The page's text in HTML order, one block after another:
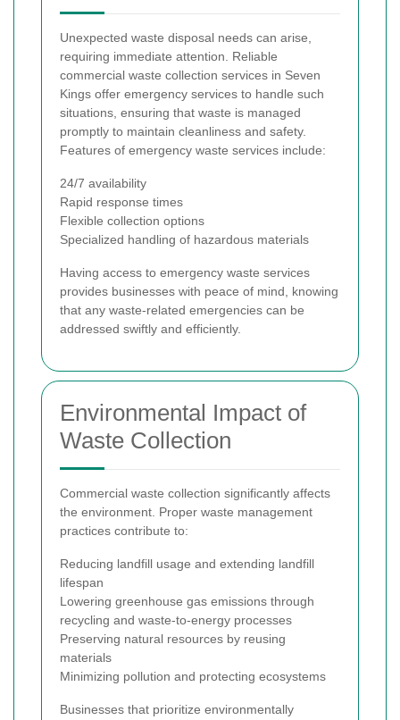
Unexpected waste disposal needs can arise,
requiring immediate attention. Reliable
commercial waste collection services in Seven
Kings offer emergency services to handle such
situations, ensuring that waste is managed
promptly to maintain cleanliness and safety.
Features of emergency waste services include:
24/7 availability
Rapid response times
Flexible collection options
Specialized handling of hazardous materials
Having access to emergency waste services
provides businesses with peace of mind, knowing
that any waste-related emergencies can be
addressed swiftly and efficiently.
Environmental Impact of
Waste Collection
Commercial waste collection significantly affects
the environment. Proper waste management
practices contribute to:
Reducing landfill usage and extending landfill
lifespan
Lowering greenhouse gas emissions through
recycling and waste-to-energy processes
Preserving natural resources by reusing
materials
Minimizing pollution and protecting ecosystems
Businesses that prioritize environmentally